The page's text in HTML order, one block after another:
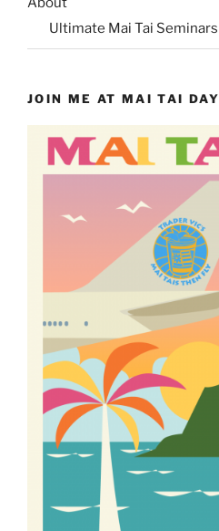
Ultimate Mai Tai Seminars
JOIN ME AT MAI TAI DAY